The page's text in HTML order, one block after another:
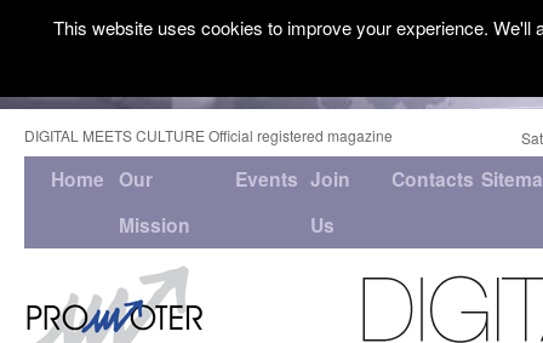
DIGITAL MEETS CULTURE Official registered magazine
Home
Our
Mission
Events Join
Us
Contacts
This website uses cookies to improve your experience.